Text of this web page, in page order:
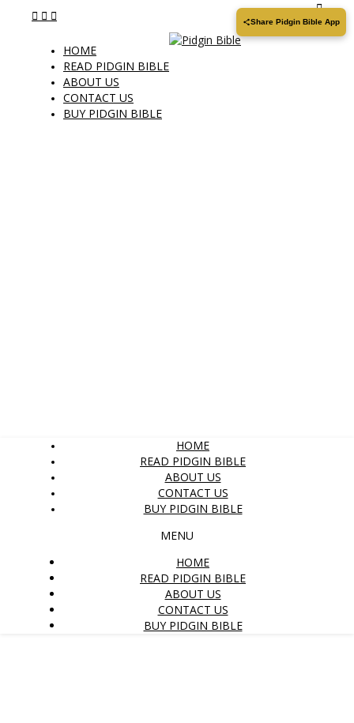
HOME
READ PIDGIN BIBLE
ABOUT US
CONTACT US
BUY PIDGIN BIBLE
HOME
READ PIDGIN BIBLE
ABOUT US
CONTACT US
BUY PIDGIN BIBLE
MENU
HOME
READ PIDGIN BIBLE
ABOUT US
CONTACT US
BUY PIDGIN BIBLE
Share Pidgin Bible App